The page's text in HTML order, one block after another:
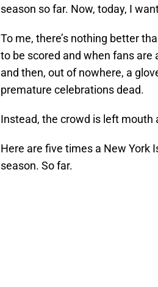
season so far. Now, today, I
To me, there’s nothing better
to be scored and when fans
and then, out of nowhere, a
premature celebrations dead.
Instead, the crowd is left mouth
Here are five times a New York
season. So far.